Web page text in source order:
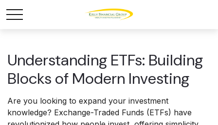
Understanding ETFs: Building
Blocks of Modern Investing
Are you looking to expand your investment
knowledge? Exchange-Traded Funds (ETFs) have